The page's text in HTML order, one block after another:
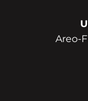
Areo-